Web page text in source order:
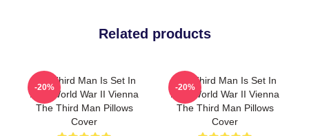
Related products
The Third Man Is Set In
Post World War II Vienna
The Third Man Pillows
Cover
-20%
The Third Man Is Set In
Post World War II Vienna
The Third Man Pillows
Cover
-20%